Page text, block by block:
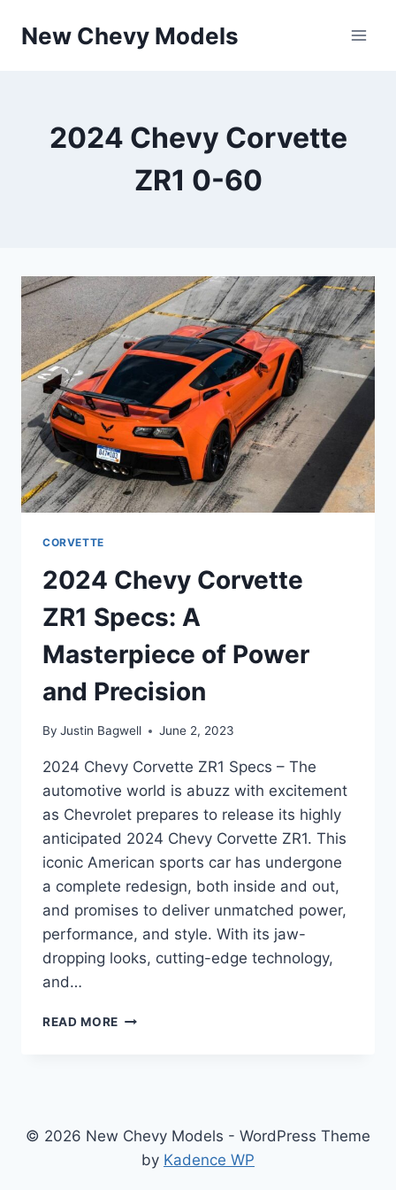
New Chevy Models
2024 Chevy Corvette
ZR1 0-60
CORVETTE
2024 Chevy Corvette
ZR1 Specs: A
Masterpiece of Power
and Precision
By Justin Bagwell June 2, 2023
2024 Chevy Corvette ZR1 Specs – The
automotive world is abuzz with excitement
as Chevrolet prepares to release its highly
anticipated 2024 Chevy Corvette ZR1. This
iconic American sports car has undergone
a complete redesign, both inside and out,
and promises to deliver unmatched power,
performance, and style. With its jaw-
dropping looks, cutting-edge technology,
and…
READ MORE 2024
MASTERPIECE
POWER
© 2026 New Chevy Models - WordPress Theme
by Kadence WP